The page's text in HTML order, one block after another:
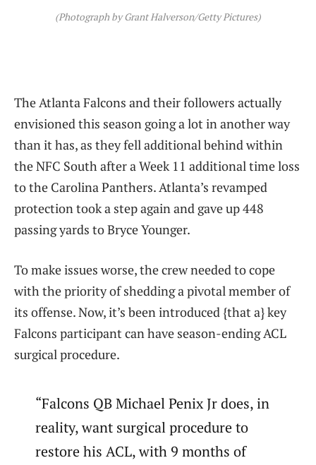
(Photograph by Grant Halverson/Getty Pictures)
The Atlanta Falcons and their followers actually
envisioned this season going a lot in another way
than it has, as they fell additional behind within
the NFC South after a Week 11 additional time loss
to the Carolina Panthers. Atlanta’s revamped
protection took a step again and gave up 448
passing yards to Bryce Younger.
To make issues worse, the crew needed to cope
with the priority of shedding a pivotal member of
its offense. Now, it’s been introduced {that a} key
Falcons participant can have season-ending ACL
surgical procedure.
“Falcons QB Michael Penix Jr does, in
reality, want surgical procedure to
restore his ACL, with 9 months of